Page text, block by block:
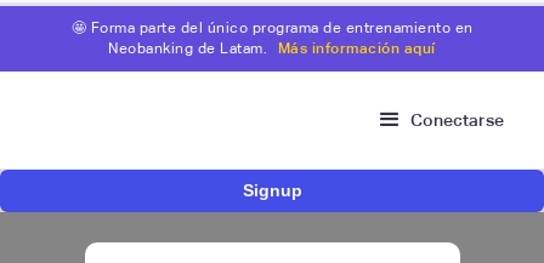
🤩 Forma parte del único programa de entrenamiento en
Neobanking de Latam.
Más información aquí
Conectarse
Signup
IA para automatizar la gestión de tesorería de